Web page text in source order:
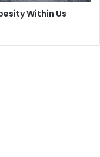
Within Us